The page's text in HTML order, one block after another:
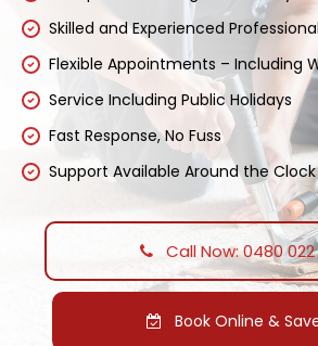
Skilled and Experienced
Flexible Appointments – Including
Service Including Public Holidays
Fast Response, No Fuss
Support Available Around the Clock
Call Now: 0480
Book Online &